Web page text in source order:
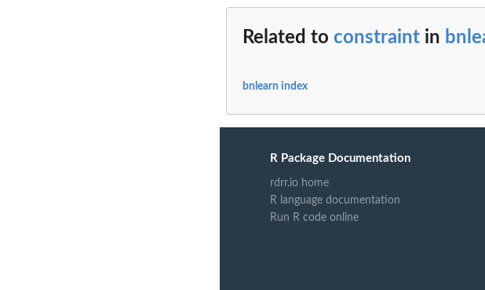
Related to constraint in
bnlearn index
R Package Documentation
rdrr.io home
R language documentation
Run R code online